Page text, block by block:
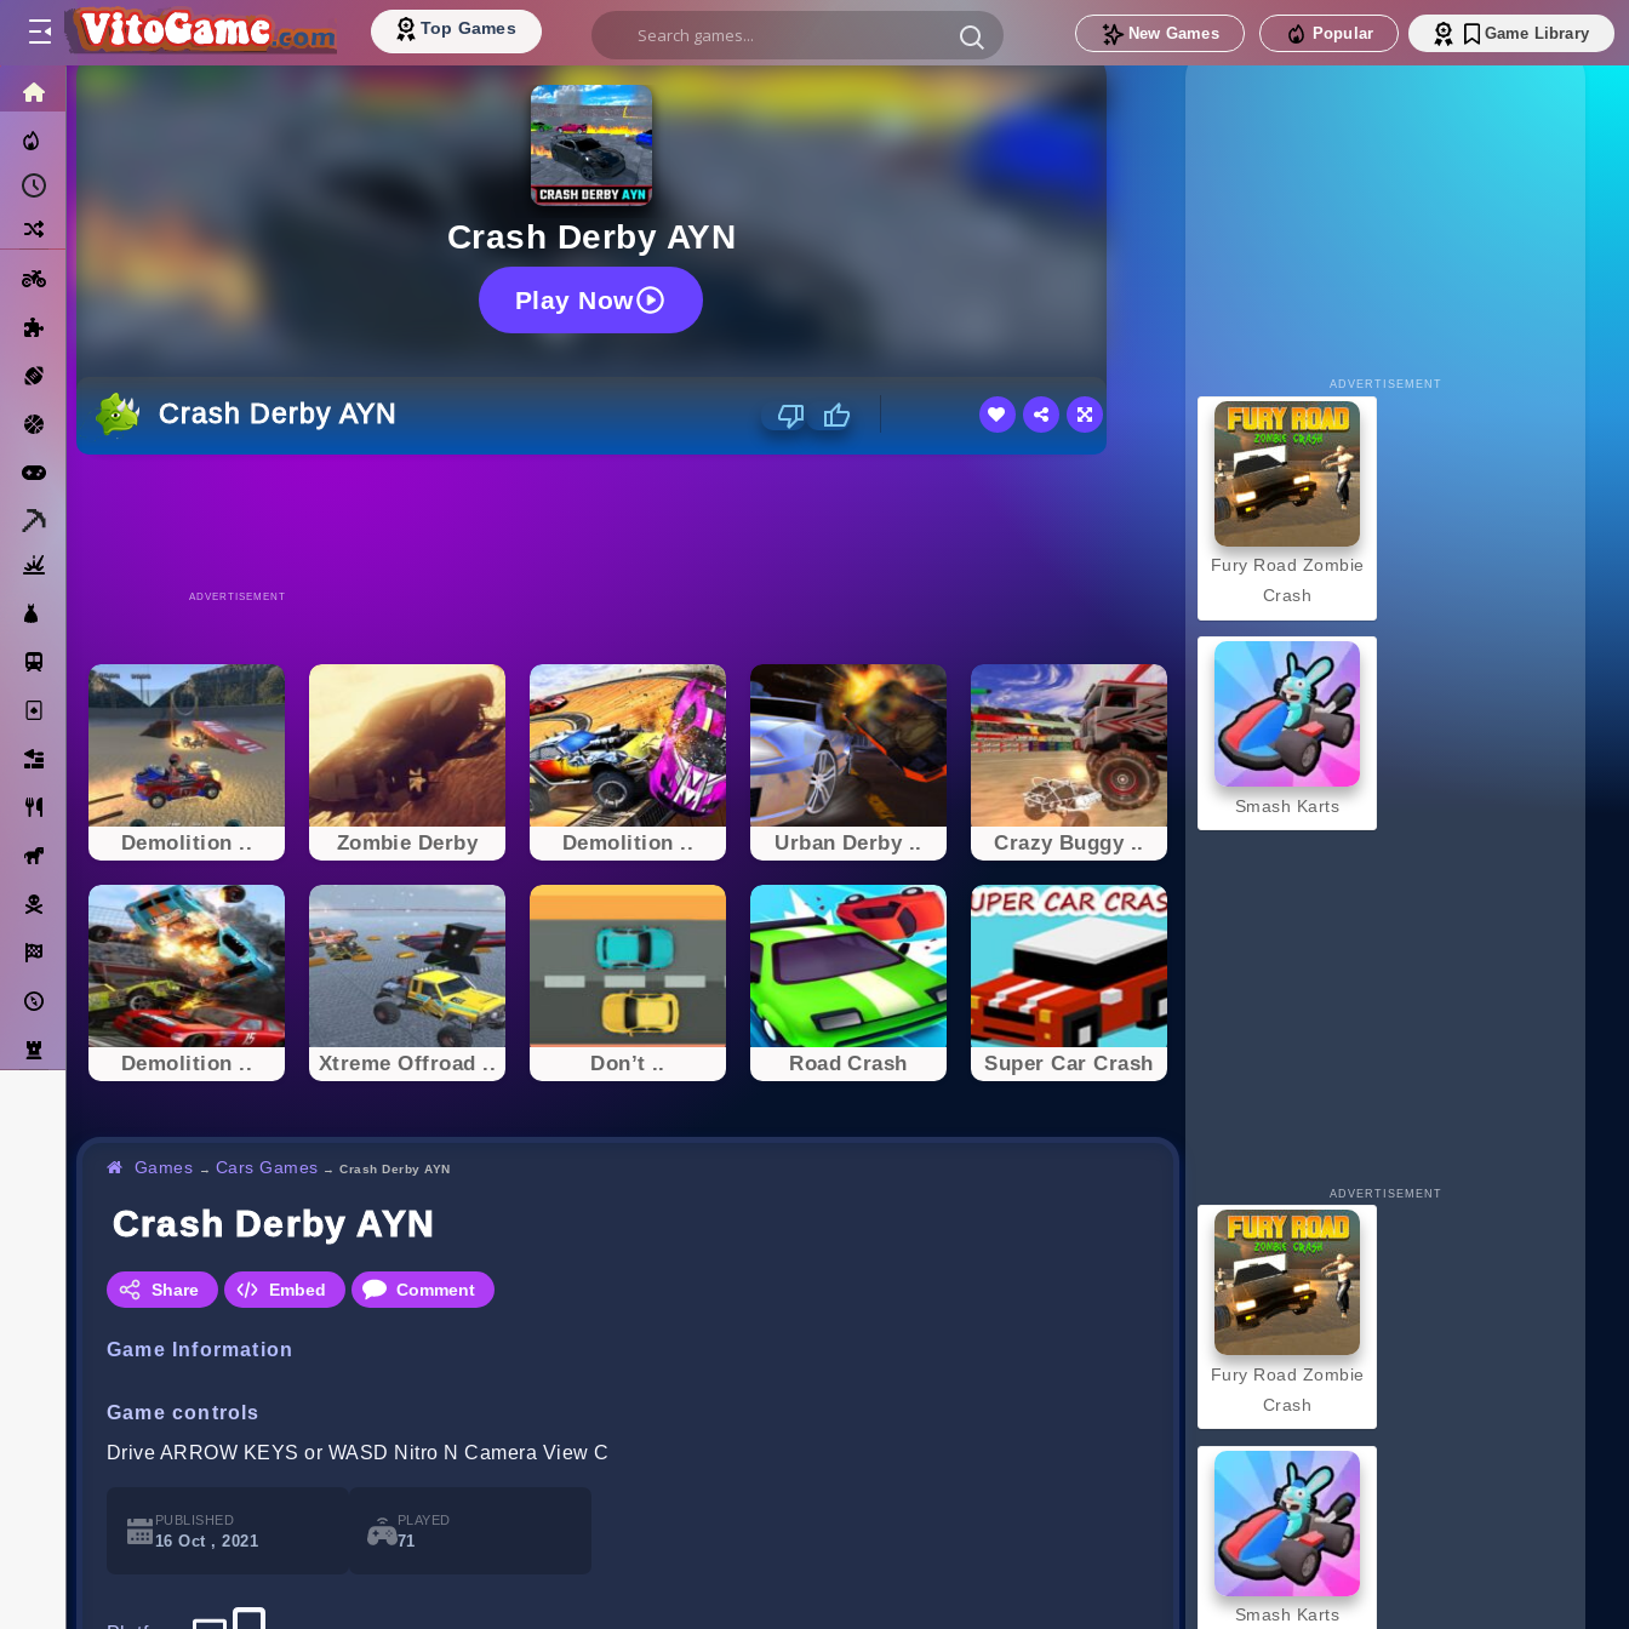
Top Games New Games Popular Game Library
Basketball
Solitaire
Cooking
Horse
Pirate
Racing
Adventure
Strategy
Crash Derby AYN
Play Now
Crash Derby AYN
ADVERTISEMENT
Demolition .. Zombie Derby Demolition .. Urban Derby .. Crazy Buggy ..
Demolition .. Xtreme Offroad .. Don’t .. Road Crash Super Car Crash
Games → Cars Games →Crash Derby AYN
Crash Derby AYN
Share Embed Comment
Game Information
Game controls
Drive ARROW KEYS or WASD Nitro N Camera View C
PUBLISHED
16 Oct , 2021
PLAYED
71
ADVERTISEMENT
Fury Road Zombie
Crash
Smash Karts
ADVERTISEMENT
Fury Road Zombie
Crash
Smash Karts